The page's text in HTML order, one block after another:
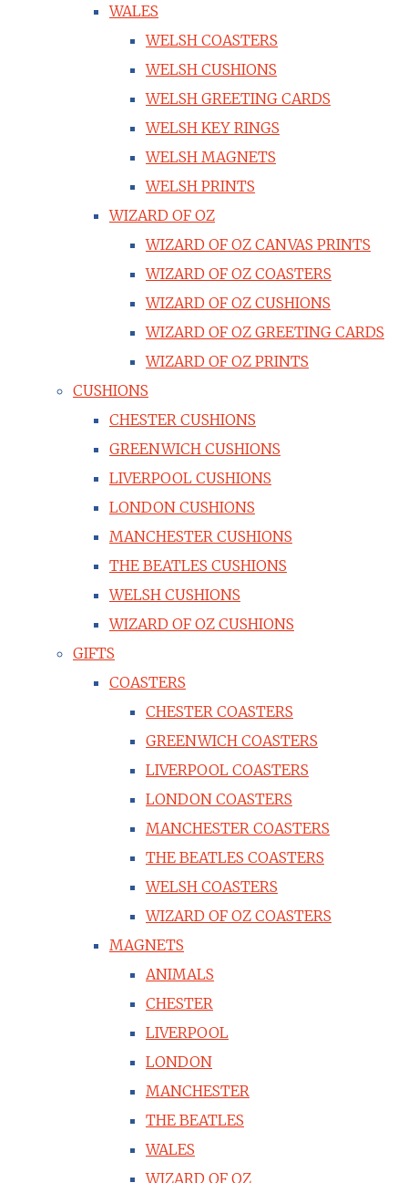
WALES
WELSH COASTERS
WELSH CUSHIONS
WELSH GREETING CARDS
WELSH KEY RINGS
WELSH MAGNETS
WELSH PRINTS
WIZARD OF OZ
WIZARD OF OZ CANVAS PRINTS
WIZARD OF OZ COASTERS
WIZARD OF OZ CUSHIONS
WIZARD OF OZ GREETING CARDS
WIZARD OF OZ PRINTS
CUSHIONS
CHESTER CUSHIONS
GREENWICH CUSHIONS
LIVERPOOL CUSHIONS
LONDON CUSHIONS
MANCHESTER CUSHIONS
THE BEATLES CUSHIONS
WELSH CUSHIONS
WIZARD OF OZ CUSHIONS
GIFTS
COASTERS
CHESTER COASTERS
GREENWICH COASTERS
LIVERPOOL COASTERS
LONDON COASTERS
MANCHESTER COASTERS
THE BEATLES COASTERS
WELSH COASTERS
WIZARD OF OZ COASTERS
MAGNETS
ANIMALS
CHESTER
LIVERPOOL
LONDON
MANCHESTER
THE BEATLES
WALES
WIZARD OF OZ